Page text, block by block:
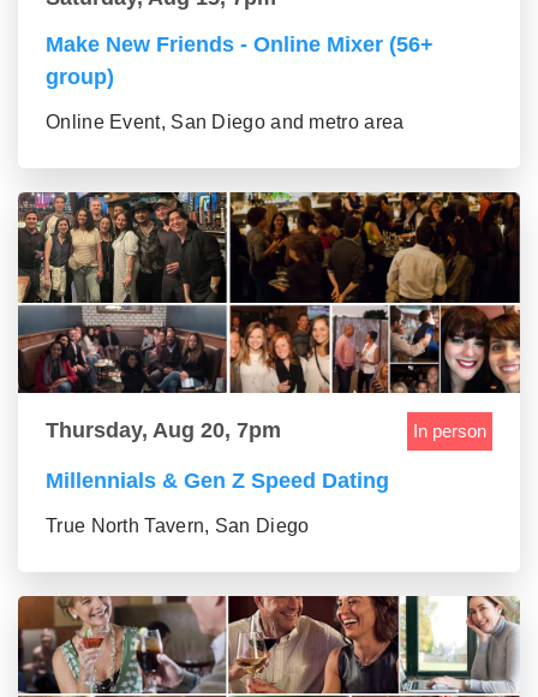
Make New Friends - Online Mixer (56+
group)
Online Event, San Diego and metro area
Thursday, Aug 20, 7pm In person
Millennials & Gen Z Speed Dating
True North Tavern, San Diego